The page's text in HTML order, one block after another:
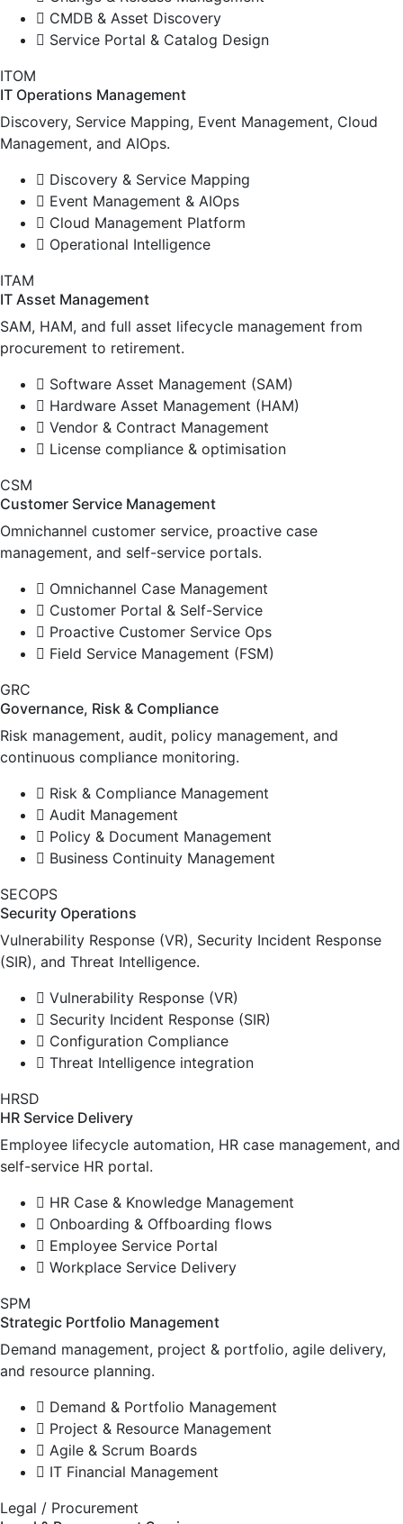
CMDB & Asset Discovery
Service Portal & Catalog Design
ITOM
IT Operations Management
Discovery, Service Mapping, Event Management, Cloud
Management, and AIOps.
Discovery & Service Mapping
Event Management & AIOps
Cloud Management Platform
Operational Intelligence
ITAM
IT Asset Management
SAM, HAM, and full asset lifecycle management from
procurement to retirement.
Software Asset Management (SAM)
Hardware Asset Management (HAM)
Vendor & Contract Management
License compliance & optimisation
CSM
Customer Service Management
Omnichannel customer service, proactive case
management, and self-service portals.
Omnichannel Case Management
Customer Portal & Self-Service
Proactive Customer Service Ops
Field Service Management (FSM)
GRC
Governance, Risk & Compliance
Risk management, audit, policy management, and
continuous compliance monitoring.
Risk & Compliance Management
Audit Management
Policy & Document Management
Business Continuity Management
SECOPS
Security Operations
Vulnerability Response (VR), Security Incident Response
(SIR), and Threat Intelligence.
Vulnerability Response (VR)
Security Incident Response (SIR)
Configuration Compliance
Threat Intelligence integration
HRSD
HR Service Delivery
Employee lifecycle automation, HR case management, and
self-service HR portal.
HR Case & Knowledge Management
Onboarding & Offboarding flows
Employee Service Portal
Workplace Service Delivery
SPM
Strategic Portfolio Management
Demand management, project & portfolio, agile delivery,
and resource planning.
Demand & Portfolio Management
Project & Resource Management
Agile & Scrum Boards
IT Financial Management
Legal / Procurement